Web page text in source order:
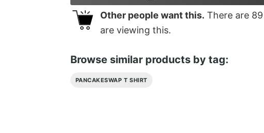
Other people want this. There are 89
are viewing this.
Browse similar products by tag:
PANCAKESWAP T SHIRT